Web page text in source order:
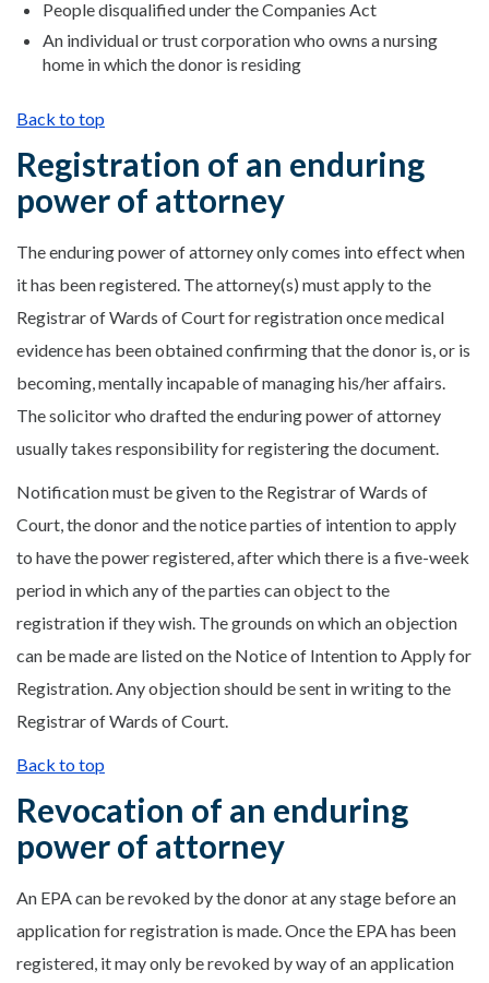
People disqualified under the Companies Act
An individual or trust corporation who owns a nursing
home in which the donor is residing
Back to top
Registration of an enduring
power of attorney
The enduring power of attorney only comes into effect when
it has been registered. The attorney(s) must apply to the
Registrar of Wards of Court for registration once medical
evidence has been obtained confirming that the donor is, or is
becoming, mentally incapable of managing his/her affairs.
The solicitor who drafted the enduring power of attorney
usually takes responsibility for registering the document.
Notification must be given to the Registrar of Wards of
Court, the donor and the notice parties of intention to apply
to have the power registered, after which there is a five-week
period in which any of the parties can object to the
registration if they wish. The grounds on which an objection
can be made are listed on the Notice of Intention to Apply for
Registration. Any objection should be sent in writing to the
Registrar of Wards of Court.
Back to top
Revocation of an enduring
power of attorney
An EPA can be revoked by the donor at any stage before an
application for registration is made. Once the EPA has been
registered, it may only be revoked by way of an application